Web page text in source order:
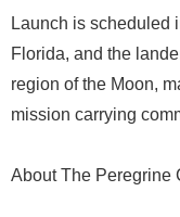
Launch is scheduled
Florida, and the
region of the Moon,
mission carrying
About The Peregrine